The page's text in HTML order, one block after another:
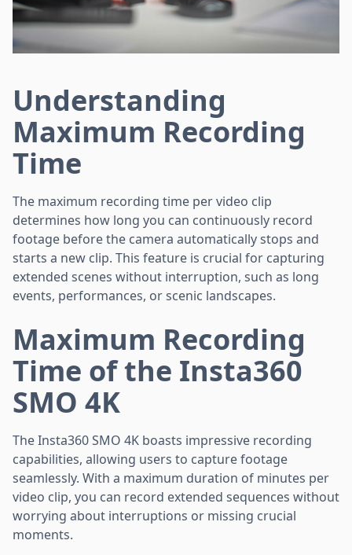
Understanding
Maximum Recording
Time
The maximum recording time per video clip
determines how long you can continuously record
footage before the camera automatically stops and
starts a new clip. This feature is crucial for capturing
extended scenes without interruption, such as long
events, performances, or scenic landscapes.
Maximum Recording
Time of the Insta360
SMO 4K
The Insta360 SMO 4K boasts impressive recording
capabilities, allowing users to capture footage
seamlessly. With a maximum duration of minutes per
video clip, you can record extended sequences without
worrying about interruptions or missing crucial
moments.